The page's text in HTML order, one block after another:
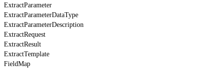
ExtractParameter
ExtractParameterDataType
ExtractParameterDescription
ExtractRequest
ExtractResult
ExtractTemplate
FieldMap